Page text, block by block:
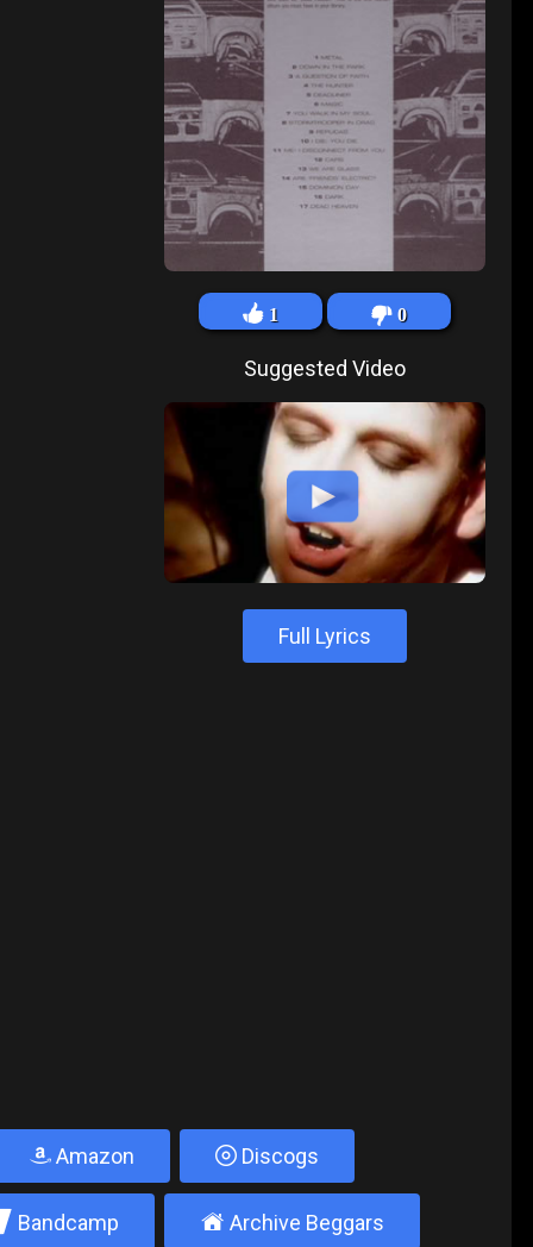
1 0
Suggested Video
Full Lyrics
Amazon Discogs
Bandcamp ± Archive Beggars